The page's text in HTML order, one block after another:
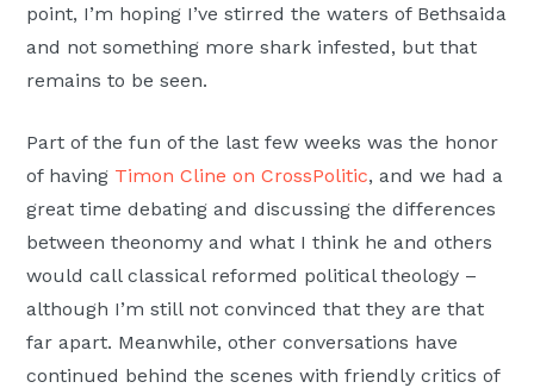
point, I’m hoping I’ve stirred the waters of Bethsaida
and not something more shark infested, but that
remains to be seen.
Part of the fun of the last few weeks was the honor
of having Timon Cline on CrossPolitic, and we had a
great time debating and discussing the differences
between theonomy and what I think he and others
would call classical reformed political theology –
although I’m still not convinced that they are that
far apart. Meanwhile, other conversations have
continued behind the scenes with friendly critics of